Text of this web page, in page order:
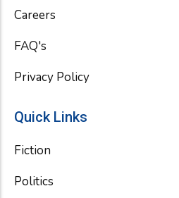
Careers
FAQ's
Privacy Policy
Quick Links
Fiction
Politics